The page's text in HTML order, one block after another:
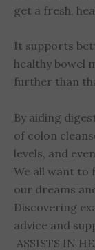
get a fresh,
It supports
healthy bowel
further than
By aiding
of colon
levels, and
We all want to
our dreams
Discovering
advice and
ASSISTS IN